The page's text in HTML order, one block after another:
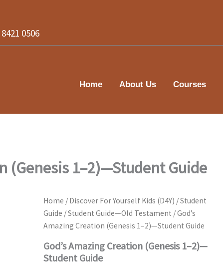
0506
Home About Us Courses
(Genesis 1–2)—Student Guide
Home / Discover For Yourself Kids (D4Y) /Student
Guide /Student Guide—Old Testament / God’s
Amazing Creation (Genesis 1–2)—Student Guide
God’s Amazing Creation (Genesis 1–2)—
Student Guide